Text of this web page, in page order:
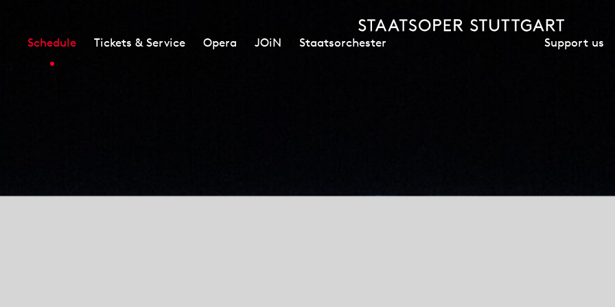
Schedule Tickets & Service Opera JOiN Staatsorchester Support us